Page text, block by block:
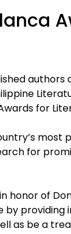
for
for
in honor of
by
as be a